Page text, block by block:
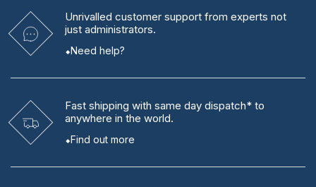
Unrivalled customer support from experts not
just administrators.
Need help?
Fast shipping with same day dispatch* to
anywhere in the world.
Find out more